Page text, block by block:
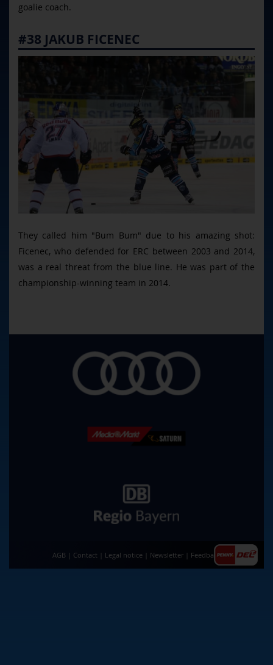
goalie coach.
#38 JAKUB FICENEC
They called him "Bum Bum" due to his amazing shot:
Ficenec, who defended for ERC between 2003 and 2014,
was a real threat from the blue line. He was part of the
championship-winning team in 2014.
AGB Contact Legal notice Newsletter Feedback